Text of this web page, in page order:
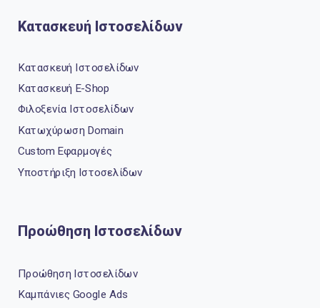
Κατασκευή Ιστοσελίδων
Κατασκευή Ιστοσελίδων
Κατασκευή E-Shop
Φιλοξενία Ιστοσελίδων
Κατωχύρωση Domain
Custom Εφαρμογές
Υποστήριξη Ιστοσελίδων
Προώθηση Ιστοσελίδων
Προώθηση Ιστοσελίδων
Καμπάνιες Google Ads